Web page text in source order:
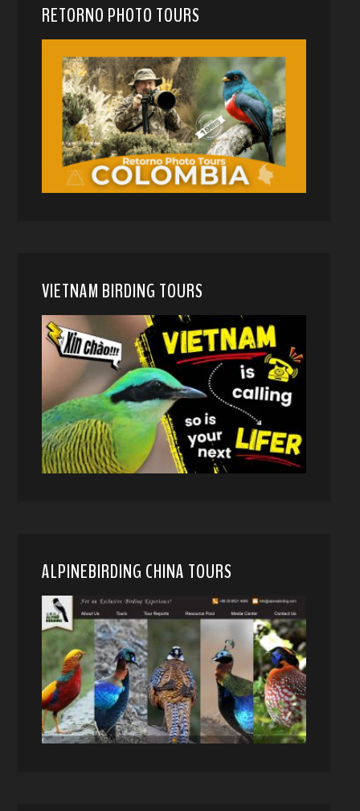
RETORNO PHOTO TOURS
VIETNAM BIRDING TOURS
ALPINEBIRDING CHINA TOURS